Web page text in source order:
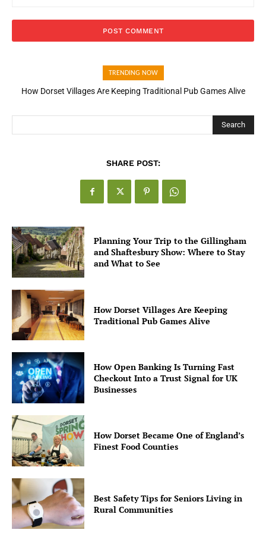
TRENDING NOW
How Dorset Villages Are Keeping Traditional Pub Games Alive
How Open Banking Is Turning Fast Checkout Into a Trust Signal
Search
SHARE POST:
Planning Your Trip to the Gillingham
and Shaftesbury Show: Where to Stay
and What to See
How Dorset Villages Are Keeping
Traditional Pub Games Alive
How Open Banking Is Turning Fast
Checkout Into a Trust Signal for UK
Businesses
How Dorset Became One of England’s
Finest Food Counties
Best Safety Tips for Seniors Living in
Rural Communities